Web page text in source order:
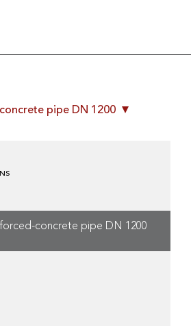
pipe DN 1200
concrete pipe DN 1200